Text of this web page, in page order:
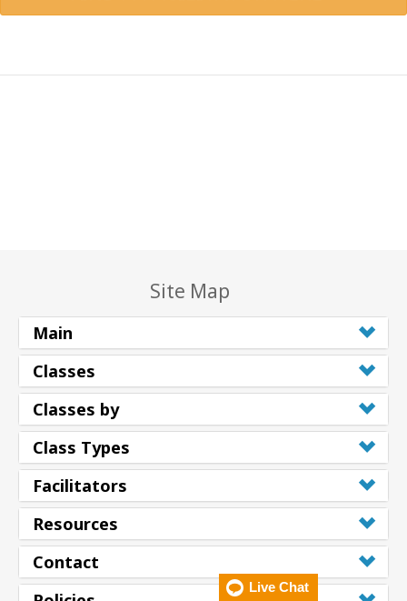
Site Map
Main
Classes
Classes by
Class Types
Facilitators
Resources
Contact
Live Chat